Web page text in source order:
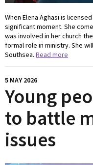
When Elena Aghasi is
significant moment. She
was involved in her church
formal role in ministry. She
Southsea. Read more
5 MAY 2026
Young
to battle
issues